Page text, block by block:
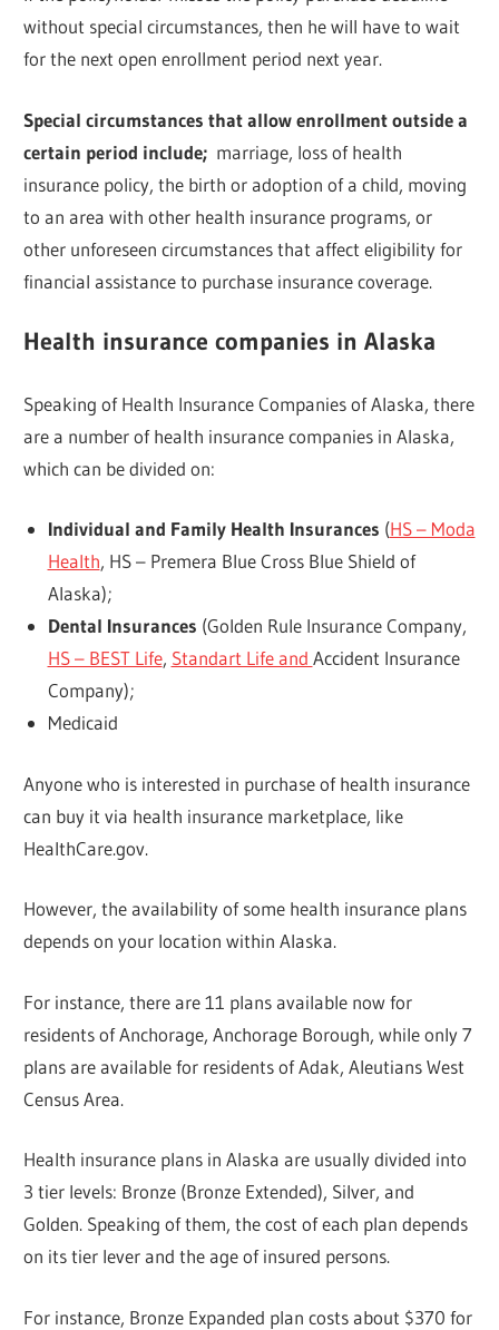
without special circumstances, then he will have to wait
for the next open enrollment period next year.
Special circumstances that allow enrollment outside a
certain period include; marriage, loss of health
insurance policy, the birth or adoption of a child, moving
to an area with other health insurance programs, or
other unforeseen circumstances that affect eligibility for
financial assistance to purchase insurance coverage.
Health insurance companies in Alaska
Speaking of Health Insurance Companies of Alaska, there
are a number of health insurance companies in Alaska,
which can be divided on:
Individual and Family Health Insurances (HS – Moda
Health, HS – Premera Blue Cross Blue Shield of
Alaska);
Dental Insurances (Golden Rule Insurance Company,
HS – BEST Life, Standart Life and Accident Insurance
Company);
Medicaid
Anyone who is interested in purchase of health insurance
can buy it via health insurance marketplace, like
HealthCare.gov.
However, the availability of some health insurance plans
depends on your location within Alaska.
For instance, there are 11 plans available now for
residents of Anchorage, Anchorage Borough, while only 7
plans are available for residents of Adak, Aleutians West
Census Area.
Health insurance plans in Alaska are usually divided into
3 tier levels: Bronze (Bronze Extended), Silver, and
Golden. Speaking of them, the cost of each plan depends
on its tier lever and the age of insured persons.
For instance, Bronze Expanded plan costs about $370 for